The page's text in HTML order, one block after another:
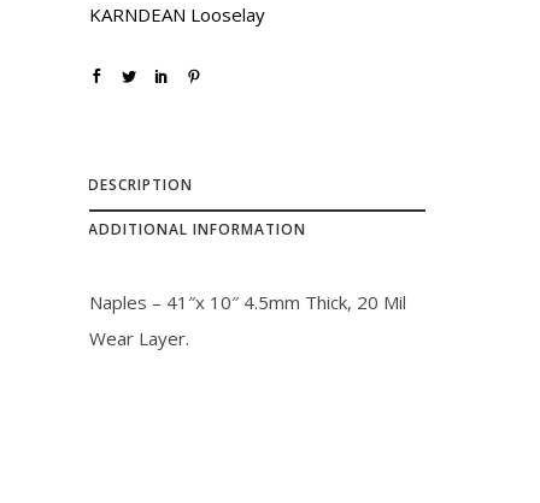
e
w
:
$
3
.
0
i
s
3
0
.
0
.
KARNDEAN Looselay
DESCRIPTION
ADDITIONAL INFORMATION
Naples – 41″x 10″ 4.5mm Thick, 20 Mil
Wear Layer.